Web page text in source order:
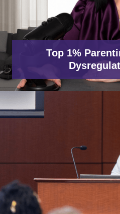
Top 1%